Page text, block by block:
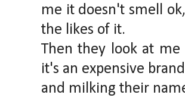
me it doesn't smell
the likes of it.
Then they look at
it's an expensive
and milking their